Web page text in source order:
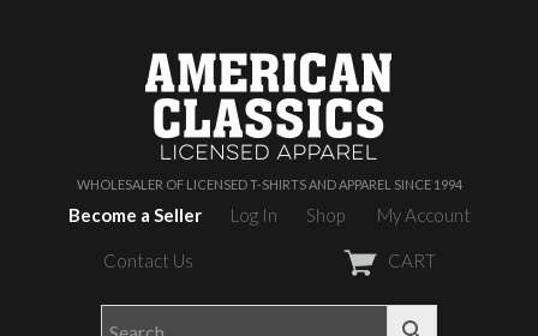
WHOLESALER OF LICENSED T-SHIRTS AND APPAREL SINCE 1994
Become a Seller Log In Shop My Account
Contact Us CART